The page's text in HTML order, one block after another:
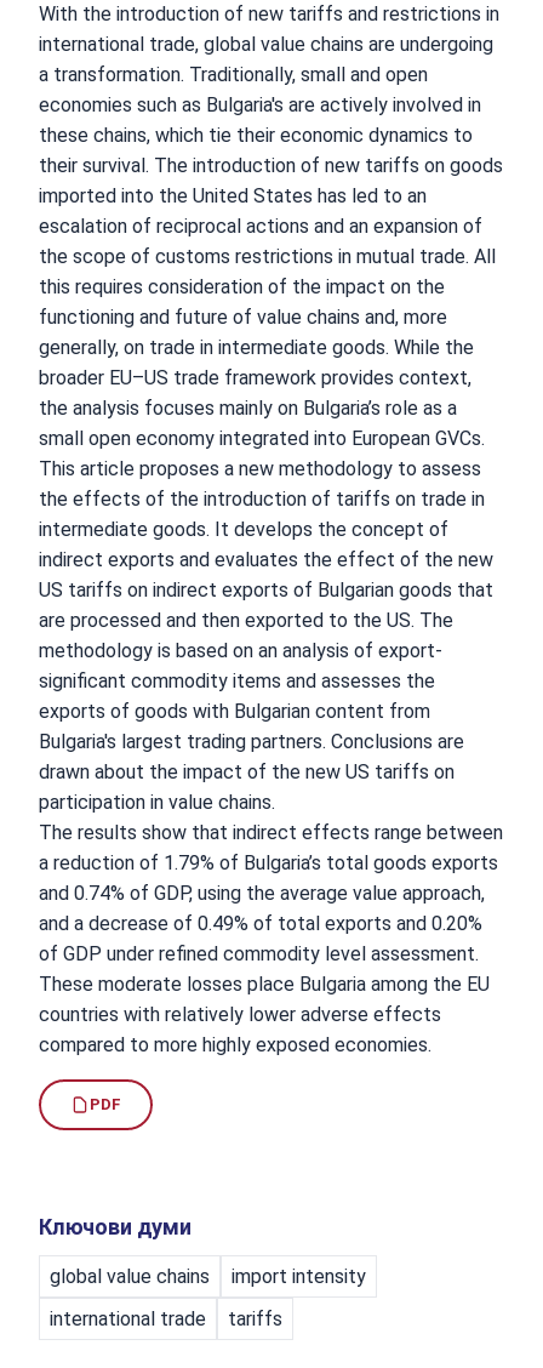
With the introduction of new tariffs and restrictions in
international trade, global value chains are undergoing
a transformation. Traditionally, small and open
economies such as Bulgaria's are actively involved in
these chains, which tie their economic dynamics to
their survival. The introduction of new tariffs on goods
imported into the United States has led to an
escalation of reciprocal actions and an expansion of
the scope of customs restrictions in mutual trade. All
this requires consideration of the impact on the
functioning and future of value chains and, more
generally, on trade in intermediate goods. While the
broader EU–US trade framework provides context,
the analysis focuses mainly on Bulgaria’s role as a
small open economy integrated into European GVCs.
This article proposes a new methodology to assess
the effects of the introduction of tariffs on trade in
intermediate goods. It develops the concept of
indirect exports and evaluates the effect of the new
US tariffs on indirect exports of Bulgarian goods that
are processed and then exported to the US. The
methodology is based on an analysis of export-
significant commodity items and assesses the
exports of goods with Bulgarian content from
Bulgaria's largest trading partners. Conclusions are
drawn about the impact of the new US tariffs on
participation in value chains.
The results show that indirect effects range between
a reduction of 1.79% of Bulgaria’s total goods exports
and 0.74% of GDP, using the average value approach,
and a decrease of 0.49% of total exports and 0.20%
of GDP under refined commodity level assessment.
These moderate losses place Bulgaria among the EU
countries with relatively lower adverse effects
compared to more highly exposed economies.
PDF
Ключови думи
global value chains
import intensity
international trade
tariffs